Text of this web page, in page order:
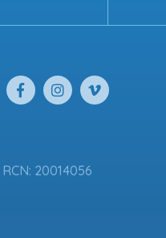
20014056